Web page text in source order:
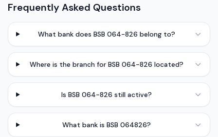
Frequently Asked Questions
What bank does BSB 064-826 belong to?
Where is the branch for BSB 064-826 located?
Is BSB 064-826 still active?
What bank is BSB 064826?